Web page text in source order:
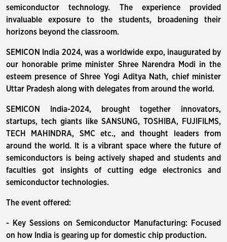
semiconductor technology. The experience provided
invaluable exposure to the students, broadening their
horizons beyond the classroom.
SEMICON India 2024, was a worldwide expo, inaugurated by
our honorable prime minister Shree Narendra Modi in the
esteem presence of Shree Yogi Aditya Nath, chief minister
Uttar Pradesh along with delegates from around the world.
SEMICON India-2024, brought together innovators,
startups, tech giants like SANSUNG, TOSHIBA, FUJIFILMS,
TECH MAHINDRA, SMC etc., and thought leaders from
around the world. It is a vibrant space where the future of
semiconductors is being actively shaped and students and
faculties got insights of cutting edge electronics and
semiconductor technologies.
The event offered:
- Key Sessions on Semiconductor Manufacturing: Focused
on how India is gearing up for domestic chip production.